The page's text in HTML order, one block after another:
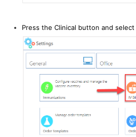
Press the Clinical button and